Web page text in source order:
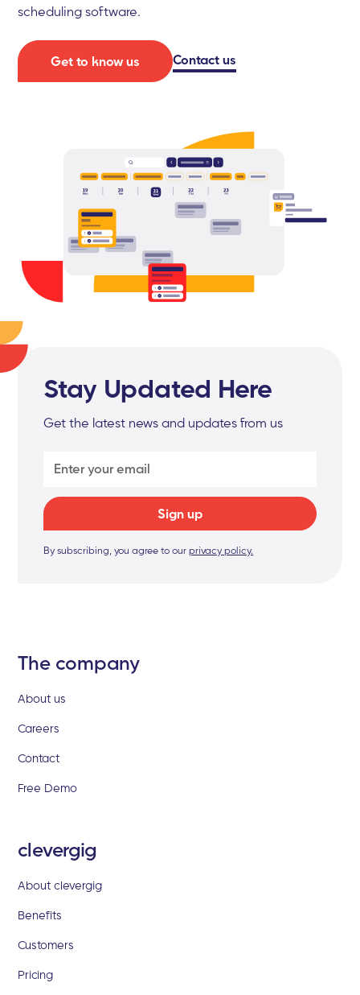
scheduling software.
Get to know us Contact us
Stay Updated Here
Get the latest news and updates from us
By subscribing, you agree to ourprivacy policy.
The company
About us
Careers
Contact
Free Demo
clevergig
About clevergig
Benefits
Customers
Pricing